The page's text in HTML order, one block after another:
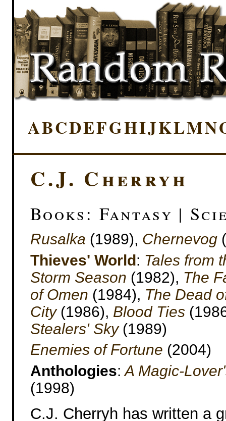
ABCDEFGHIJKLMN
C.J. Cherryh
Books: Fantasy |
Rusalka (1989), Chernevog
Thieves' World: Tales from
Storm Season (1982), The
of Omen (1984), The Dead
City(1986), Blood Ties
Stealers' Sky(1989)
Enemies of Fortune (2004)
Anthologies: A Magic-
(1998)
C.J. Cherryh has written a